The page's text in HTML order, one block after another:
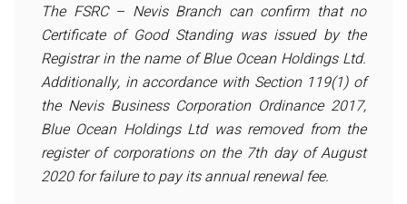
The FSRC – Nevis Branch can confirm that no
Certificate of Good Standing was issued by the
Registrar in the name of Blue Ocean Holdings Ltd.
Additionally, in accordance with Section 119(1) of
the Nevis Business Corporation Ordinance 2017,
Blue Ocean Holdings Ltd was removed from the
register of corporations on the 7th day of August
2020 for failure to pay its annual renewal fee.